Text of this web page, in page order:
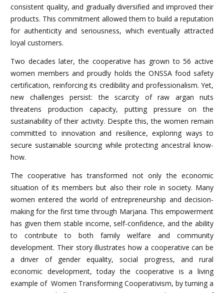
consistent quality, and gradually diversified and improved their
products. This commitment allowed them to build a reputation
for authenticity and seriousness, which eventually attracted
loyal customers.
Two decades later, the cooperative has grown to 56 active
women members and proudly holds the ONSSA food safety
certification, reinforcing its credibility and professionalism. Yet,
new challenges persist: the scarcity of raw argan nuts
threatens production capacity, putting pressure on the
sustainability of their activity. Despite this, the women remain
committed to innovation and resilience, exploring ways to
secure sustainable sourcing while protecting ancestral know-
how.
The cooperative has transformed not only the economic
situation of its members but also their role in society. Many
women entered the world of entrepreneurship and decision-
making for the first time through Marjana. This empowerment
has given them stable income, self-confidence, and the ability
to contribute to both family welfare and community
development. Their story illustrates how a cooperative can be
a driver of gender equality, social progress, and rural
economic development, today the cooperative is a living
example of Women Transforming Cooperativism, by turning a